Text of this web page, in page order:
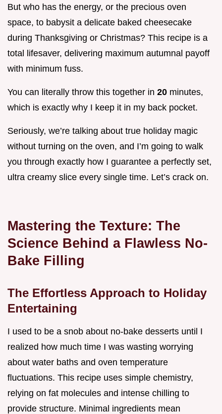
But who has the energy, or the precious oven
space, to babysit a delicate baked cheesecake
during Thanksgiving or Christmas? This recipe is a
total lifesaver, delivering maximum autumnal payoff
with minimum fuss.
You can literally throw this together in 20 minutes,
which is exactly why I keep it in my back pocket.
Seriously, we’re talking about true holiday magic
without turning on the oven, and I’m going to walk
you through exactly how I guarantee a perfectly set,
ultra creamy slice every single time. Let’s crack on.
Mastering the Texture: The
Science Behind a Flawless No-
Bake Filling
The Effortless Approach to Holiday
Entertaining
I used to be a snob about no-bake desserts until I
realized how much time I was wasting worrying
about water baths and oven temperature
fluctuations. This recipe uses simple chemistry,
relying on fat molecules and intense chilling to
provide structure. Minimal ingredients mean